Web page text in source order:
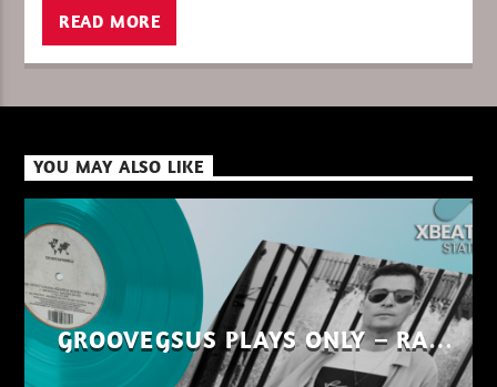
XBeat ” 160 Kbps “
XBeat HQ ” 320 Kbps “
READ MORE
YOU MAY ALSO LIKE
GROOVEGSUS PLAYS ONLY – RAW
DISTRICT – PART 1